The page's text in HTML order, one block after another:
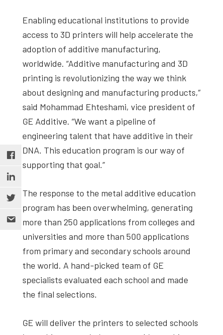
Enabling educational institutions to provide
access to 3D printers will help accelerate the
adoption of additive manufacturing,
worldwide. “Additive manufacturing and 3D
printing is revolutionizing the way we think
about designing and manufacturing products,”
said Mohammad Ehteshami, vice president of
GE Additive. “We want a pipeline of
engineering talent that have additive in their
DNA. This education program is our way of
supporting that goal.”
The response to the metal additive education
program has been overwhelming, generating
more than 250 applications from colleges and
universities and more than 500 applications
from primary and secondary schools around
the world. A hand-picked team of GE
specialists evaluated each school and made
the final selections.
GE will deliver the printers to selected schools